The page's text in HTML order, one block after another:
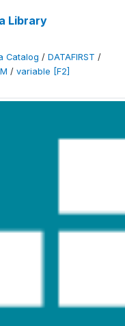
Library
Catalog / DATAFIRST /
/ variable [F2]